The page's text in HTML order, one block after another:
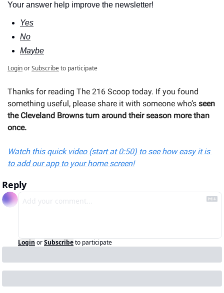
Your answer help improve the newsletter!
Yes
No
Maybe
LoginorSubscribeto participate
Thanks for reading The 216 Scoop today. If you found
something useful, please share it with someone who’s seen
the Cleveland Browns turn around their season more than
once.
Watch this quick video (start at 0:50) to see how easy it is
to add our app to your home screen!
Reply
Login orSubscribeto participate